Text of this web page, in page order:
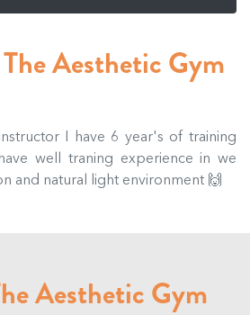
Aesthetic Gym
I have 6 year's of training
well traning experience in we
and natural light environment 🙌
Aesthetic Gym